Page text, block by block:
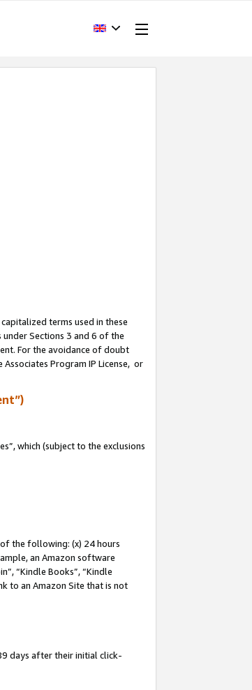
capitalized terms used in these
Sections 3 and 6 of the
For the avoidance of doubt
Program IP License, or
which (subject to the exclusions
the following: (x) 24 hours
an Amazon software
“Kindle Books”, “Kindle
to an Amazon Site that is not
days after their initial click-